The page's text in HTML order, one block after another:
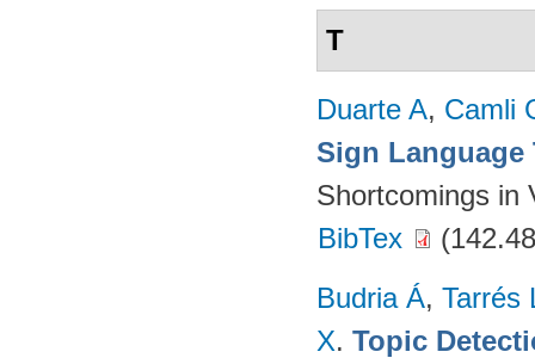
T
Duarte A, Camli
Sign Language
Shortcomings in
BibTex
Budria Á, Tarrés
X. Topic